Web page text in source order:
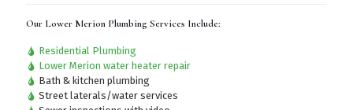
Our Lower Merion Plumbing Services Include:
Residential Plumbing
Lower Merion water heater repair
Bath & kitchen plumbing
Street laterals/water services